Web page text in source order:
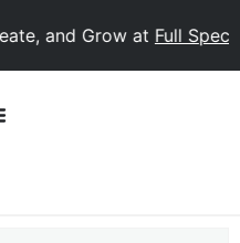
and Grow atFull